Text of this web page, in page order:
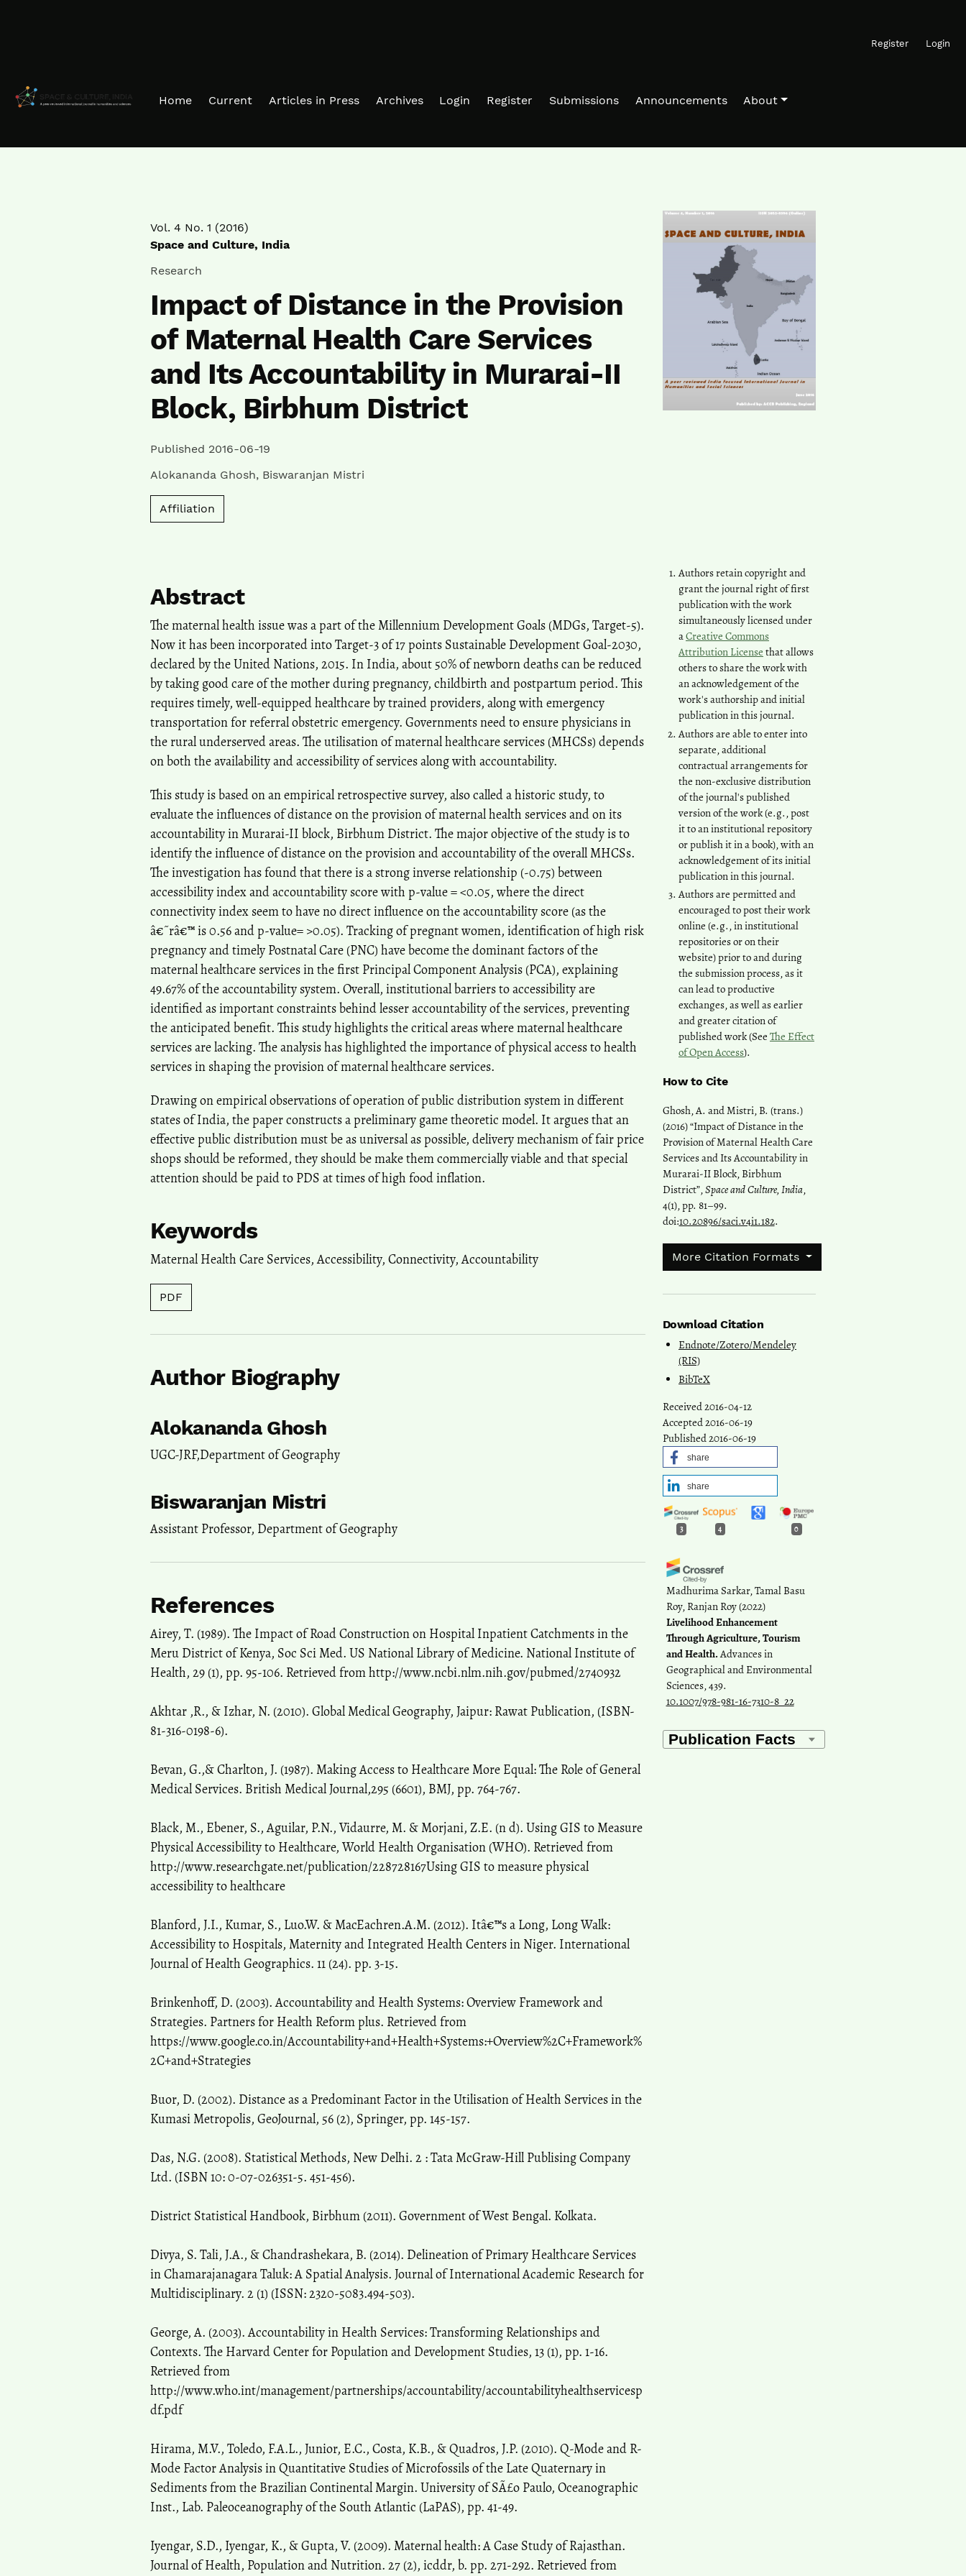
Register Login
Home Current Articles in Press Archives Login Register Submissions Announcements About
Vol. 4 No. 1 (2016)
Space and Culture, India
Research
Impact of Distance in the Provision
of Maternal Health Care Services
and Its Accountability in Murarai-II
Block, Birbhum District
Published 2016-06-19
Alokananda Ghosh, Biswaranjan Mistri
Affiliation
Authors retain copyright and
grant the journal right of first
publication with the work
simultaneously licensed under
aCreative Commons
Attribution License that allows
others to share the work with
an acknowledgement of the
work's authorship and initial
publication in this journal.
Authors are able to enter into
separate, additional
contractual arrangements for
the non-exclusive distribution
of the journal's published
version of the work (e.g., post
it to an institutional repository
or publish it in a book), with an
acknowledgement of its initial
publication in this journal.
Authors are permitted and
encouraged to post their work
online (e.g., in institutional
repositories or on their
website) prior to and during
the submission process, as it
can lead to productive
exchanges, as well as earlier
and greater citation of
published work (See The Effect
of Open Access).
How to Cite
Ghosh, A. and Mistri, B. (trans.)
(2016) “Impact of Distance in the
Provision of Maternal Health Care
Services and Its Accountability in
Murarai-II Block, Birbhum
District”,Space and Culture, India,
4(1), pp. 81–99.
doi:10.20896/saci.v4i1.182.
More Citation Formats
Download Citation
Endnote/Zotero/Mendeley
(RIS)
BibTeX
Received 2016-04-12
Accepted 2016-06-19
Published 2016-06-19
share
share
3 4 0
Madhurima Sarkar, Tamal Basu
Roy, Ranjan Roy(2022)
Livelihood Enhancement
Through Agriculture, Tourism
and Health.Advances in
Geographical and Environmental
Sciences, 439.
10.1007/978-981-16-7310-8_22
Navtez Singh, Ratna Patel,
Abstract
The maternal health issue was a part of the Millennium Development Goals (MDGs, Target-5).
Now it has been incorporated into Target-3 of 17 points Sustainable Development Goal-2030,
declared by the United Nations, 2015. In India, about 50% of newborn deaths can be reduced
by taking good care of the mother during pregnancy, childbirth and postpartum period. This
requires timely, well-equipped healthcare by trained providers, along with emergency
transportation for referral obstetric emergency. Governments need to ensure physicians in
the rural underserved areas. The utilisation of maternal healthcare services (MHCSs) depends
on both the availability and accessibility of services along with accountability.
This study is based on an empirical retrospective survey, also called a historic study, to
evaluate the influences of distance on the provision of maternal health services and on its
accountability in Murarai-II block, Birbhum District. The major objective of the study is to
identify the influence of distance on the provision and accountability of the overall MHCSs.
The investigation has found that there is a strong inverse relationship (-0.75) between
accessibility index and accountability score with p-value = <0.05, where the direct
connectivity index seem to have no direct influence on the accountability score (as the
â€˜râ€™ is 0.56 and p-value= >0.05). Tracking of pregnant women, identification of high risk
pregnancy and timely Postnatal Care (PNC) have become the dominant factors of the
maternal healthcare services in the first Principal Component Analysis (PCA), explaining
49.67% of the accountability system. Overall, institutional barriers to accessibility are
identified as important constraints behind lesser accountability of the services, preventing
the anticipated benefit. This study highlights the critical areas where maternal healthcare
services are lacking. The analysis has highlighted the importance of physical access to health
services in shaping the provision of maternal healthcare services.
Drawing on empirical observations of operation of public distribution system in different
states of India, the paper constructs a preliminary game theoretic model. It argues that an
effective public distribution must be as universal as possible, delivery mechanism of fair price
shops should be reformed, they should be make them commercially viable and that special
attention should be paid to PDS at times of high food inflation.
Keywords
Maternal Health Care Services,Accessibility, Connectivity,Accountability
PDF
Author Biography
Alokananda Ghosh
UGC-JRF,Department of Geography
Biswaranjan Mistri
Assistant Professor, Department of Geography
References
Airey, T. (1989). The Impact of Road Construction on Hospital Inpatient Catchments in the
Meru District of Kenya, Soc Sci Med. US National Library of Medicine. National Institute of
Health, 29 (1), pp. 95-106. Retrieved from http://www.ncbi.nlm.nih.gov/pubmed/2740932
Akhtar ,R., & Izhar, N. (2010). Global Medical Geography, Jaipur: Rawat Publication, (ISBN-
81-316-0198-6).
Bevan, G.,& Charlton, J. (1987). Making Access to Healthcare More Equal: The Role of General
Medical Services. British Medical Journal,295 (6601), BMJ, pp. 764-767.
Black, M., Ebener, S., Aguilar, P.N., Vidaurre, M. & Morjani, Z.E. (n d). Using GIS to Measure
Physical Accessibility to Healthcare, World Health Organisation (WHO). Retrieved from
http://www.researchgate.net/publication/228728167Using GIS to measure physical
accessibility to healthcare
Blanford, J.I., Kumar, S., Luo.W. & MacEachren.A.M. (2012). Itâ€™s a Long, Long Walk:
Accessibility to Hospitals, Maternity and Integrated Health Centers in Niger. International
Journal of Health Geographics. 11 (24). pp. 3-15.
Brinkenhoff, D. (2003). Accountability and Health Systems: Overview Framework and
Strategies. Partners for Health Reform plus. Retrieved from
https://www.google.co.in/Accountability+and+Health+Systems:+Overview%2C+Framework%
2C+and+Strategies
Buor, D. (2002). Distance as a Predominant Factor in the Utilisation of Health Services in the
Kumasi Metropolis, GeoJournal, 56 (2), Springer, pp. 145-157.
Das, N.G. (2008). Statistical Methods, New Delhi. 2 : Tata McGraw-Hill Publising Company
Ltd. (ISBN 10: 0-07-026351-5. 451-456).
District Statistical Handbook, Birbhum (2011). Government of West Bengal. Kolkata.
Divya, S. Tali, J.A., & Chandrashekara, B. (2014). Delineation of Primary Healthcare Services
in Chamarajanagara Taluk: A Spatial Analysis. Journal of International Academic Research for
Multidisciplinary. 2 (1) (ISSN: 2320-5083.494-503).
George, A. (2003). Accountability in Health Services: Transforming Relationships and
Contexts. The Harvard Center for Population and Development Studies, 13 (1), pp. 1-16.
Retrieved from
http://www.who.int/management/partnerships/accountability/accountabilityhealthservicesp
df.pdf
Hirama, M.V., Toledo, F.A.L., Junior, E.C., Costa, K.B., & Quadros, J.P. (2010). Q-Mode and R-
Mode Factor Analysis in Quantitative Studies of Microfossils of the Late Quaternary in
Sediments from the Brazilian Continental Margin. University of SÃ£o Paulo, Oceanographic
Inst., Lab. Paleoceanography of the South Atlantic (LaPAS), pp. 41-49.
Iyengar, S.D., Iyengar, K., & Gupta, V. (2009). Maternal health: A Case Study of Rajasthan.
Journal of Health, Population and Nutrition. 27 (2), icddr, b. pp. 271-292. Retrieved from